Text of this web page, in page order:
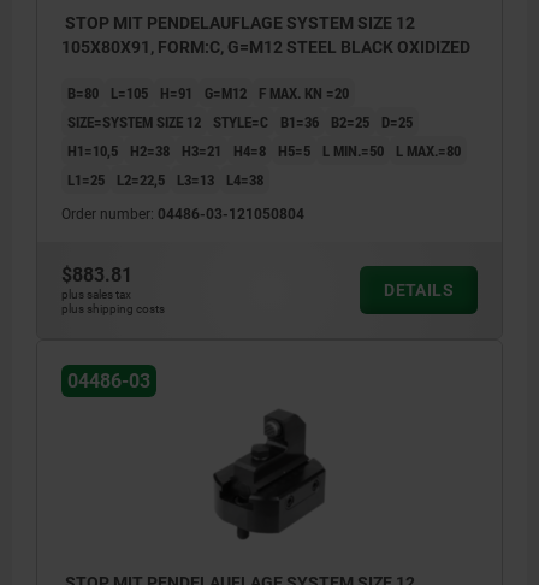
STOP MIT PENDELAUFLAGE SYSTEM SIZE 12
105X80X91, FORM:C, G=M12 STEEL BLACK OXIDIZED
B=80 L=105 H=91 G=M12
F MAX. KN =20
SIZE=SYSTEM SIZE 12
STYLE=C B1=36 B2=25
D=25
H1=10,5
H2=38 H3=21 H4=8 H5=5 L MIN.=50
L MAX.=80
L1=25
L2=22,5 L3=13 L4=38
Order number: 04486-03-121050804
$883.81
plus sales tax
plus shipping costs
DETAILS
04486-03